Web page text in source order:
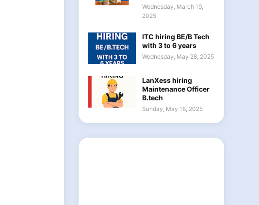
Wednesday, March 19,
2025
ITC hiring BE/B Tech
with 3 to 6 years
Wednesday, May 28, 2025
LanXess hiring
Maintenance Officer
B.tech
Sunday, May 18, 2025